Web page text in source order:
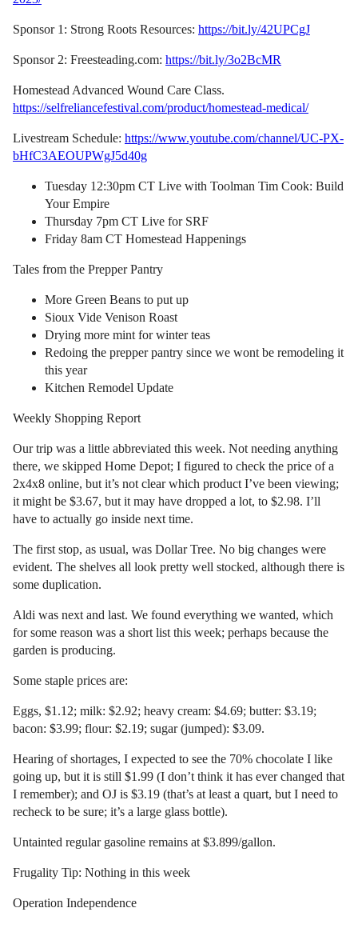
Sponsor 1: Strong Roots Resources: https://bit.ly/42UPCgJ
Sponsor 2: Freesteading.com: https://bit.ly/3o2BcMR
Homestead Advanced Wound Care Class.
https://selfreliancefestival.com/product/homestead-medical/
Livestream Schedule: https://www.youtube.com/channel/UC-PX-
bHfC3AEOUPWgJ5d40g
Tuesday 12:30pm CT Live with Toolman Tim Cook: Build
Your Empire
Thursday 7pm CT Live for SRF
Friday 8am CT Homestead Happenings
Tales from the Prepper Pantry
More Green Beans to put up
Sioux Vide Venison Roast
Drying more mint for winter teas
Redoing the prepper pantry since we wont be remodeling it
this year
Kitchen Remodel Update
Weekly Shopping Report
Our trip was a little abbreviated this week. Not needing anything
there, we skipped Home Depot; I figured to check the price of a
2x4x8 online, but it’s not clear which product I’ve been viewing;
it might be $3.67, but it may have dropped a lot, to $2.98. I’ll
have to actually go inside next time.
The first stop, as usual, was Dollar Tree. No big changes were
evident. The shelves all look pretty well stocked, although there is
some duplication.
Aldi was next and last. We found everything we wanted, which
for some reason was a short list this week; perhaps because the
garden is producing.
Some staple prices are:
Eggs, $1.12; milk: $2.92; heavy cream: $4.69; butter: $3.19;
bacon: $3.99; flour: $2.19; sugar (jumped): $3.09.
Hearing of shortages, I expected to see the 70% chocolate I like
going up, but it is still $1.99 (I don’t think it has ever changed that
I remember); and OJ is $3.19 (that’s at least a quart, but I need to
recheck to be sure; it’s a large glass bottle).
Untainted regular gasoline remains at $3.899/gallon.
Frugality Tip: Nothing in this week
Operation Independence